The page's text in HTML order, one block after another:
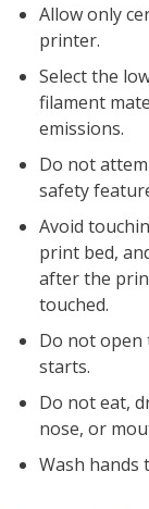
Allow only
printer.
Select the
filament
emissions.
Do not
safety
Avoid
print bed,
after the
touched.
Do not open
starts.
Do not eat,
nose, or
Wash hands